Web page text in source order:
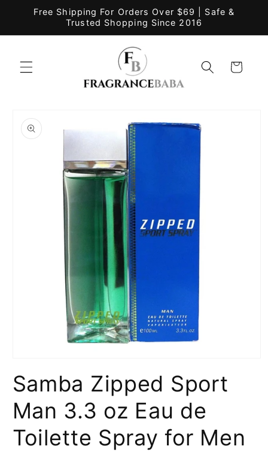
Skip to
Free Shipping For Orders Over $69 | Safe &
Trusted Shopping Since 2016
Cart
product
information
1
in
Samba Zipped Sport
Man 3.3 oz Eau de
Toilette Spray for Men